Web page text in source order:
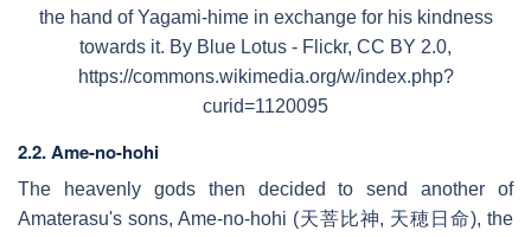
the hand of Yagami-hime in exchange for his kindness
towards it. By Blue Lotus - Flickr, CC BY 2.0,
https://commons.wikimedia.org/w/index.php?
curid=1120095
2.2. Ame-no-hohi
The heavenly gods then decided to send another of
Amaterasu's sons, Ame-no-hohi (天菩比神, 天穂日命), the